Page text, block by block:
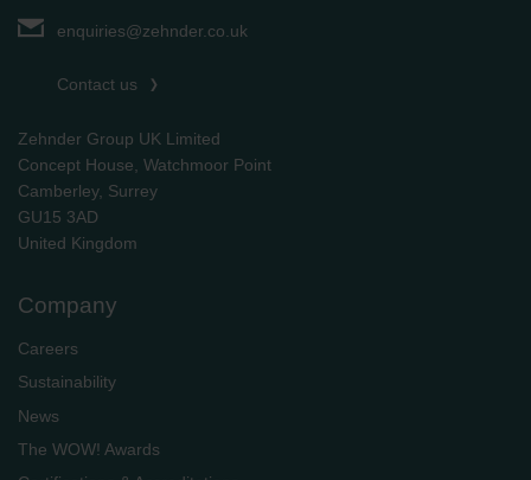
enquiries@zehnder.co.uk
Contact us
Zehnder Group UK Limited
Concept House, Watchmoor Point
Camberley, Surrey
GU15 3AD
​​​​​​​United Kingdom
Company
Careers
Sustainability
News
The WOW! Awards